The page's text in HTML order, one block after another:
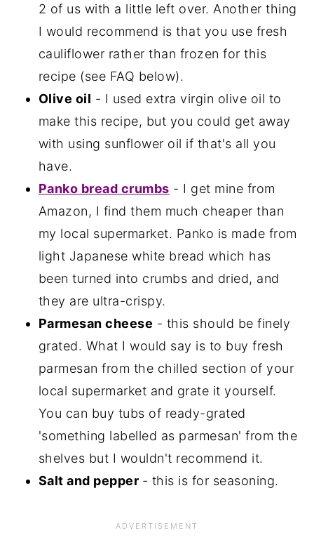
2 of us with a little left over. Another thing
I would recommend is that you use fresh
cauliflower rather than frozen for this
recipe (see FAQ below).
Olive oil - I used extra virgin olive oil to
make this recipe, but you could get away
with using sunflower oil if that's all you
have.
Panko bread crumbs - I get mine from
Amazon, I find them much cheaper than
my local supermarket. Panko is made from
light Japanese white bread which has
been turned into crumbs and dried, and
they are ultra-crispy.
Parmesan cheese - this should be finely
grated. What I would say is to buy fresh
parmesan from the chilled section of your
local supermarket and grate it yourself.
You can buy tubs of ready-grated
'something labelled as parmesan' from the
shelves but I wouldn't recommend it.
Salt and pepper - this is for seasoning.